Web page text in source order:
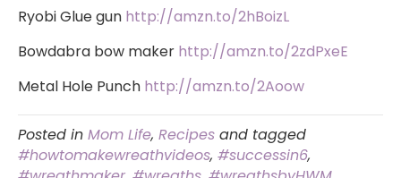
Ryobi Glue gun http://amzn.to/2hBoizL
Bowdabra bow maker http://amzn.to/2zdPxeE
Metal Hole Punch http://amzn.to/2Aoow
Posted in Mom Life, Recipes and tagged
#howtomakewreathvideos, #successin6,